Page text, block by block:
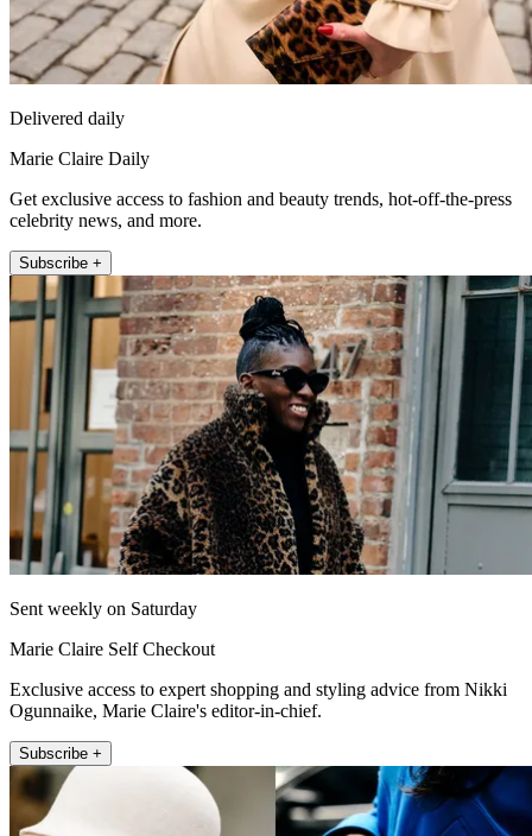
Delivered daily
Marie Claire Daily
Get exclusive access to fashion and beauty trends, hot-off-the-press
celebrity news, and more.
Subscribe +
Sent weekly on Saturday
Marie Claire Self Checkout
Exclusive access to expert shopping and styling advice from Nikki
Ogunnaike, Marie Claire's editor-in-chief.
Subscribe +